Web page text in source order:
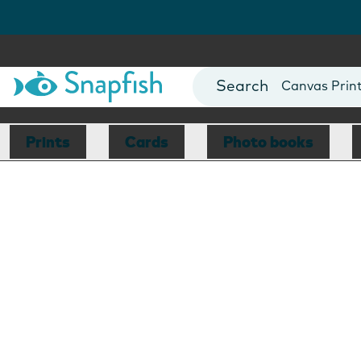
Photo Books
Canvas
Mugs
Blankets
Prints Cards Photo books